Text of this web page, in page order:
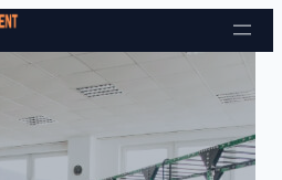
Skip to content